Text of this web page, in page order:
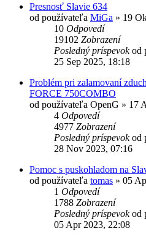
Presnosť Slavie 634
od používateľa MiGa » 19
10 Odpovedí
19102 Zobrazení
Posledný príspevokod
25 Sep 2025, 18:18
Problém pri zalamovaní
FORCE 750COMBO
od používateľa OpenG » 17
4 Odpovedí
4977 Zobrazení
Posledný príspevokod
28 Nov 2023, 07:16
Pomoc s puskohladom na
od používateľa tomas » 05
1 Odpovedí
1788 Zobrazení
Posledný príspevokod
05 Apr 2023, 22:08